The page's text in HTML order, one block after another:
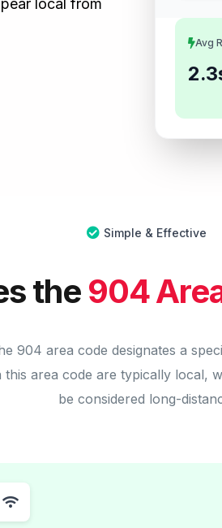
Avg
Simple & Effective
the 904
904 area code designates a
this area code are typically local,
be considered long-